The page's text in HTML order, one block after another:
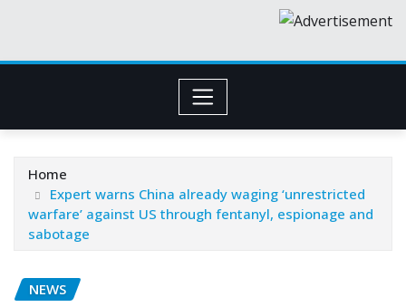
Home
Expert warns China already waging ‘unrestricted
warfare’ against US through fentanyl, espionage and
sabotage
NEWS